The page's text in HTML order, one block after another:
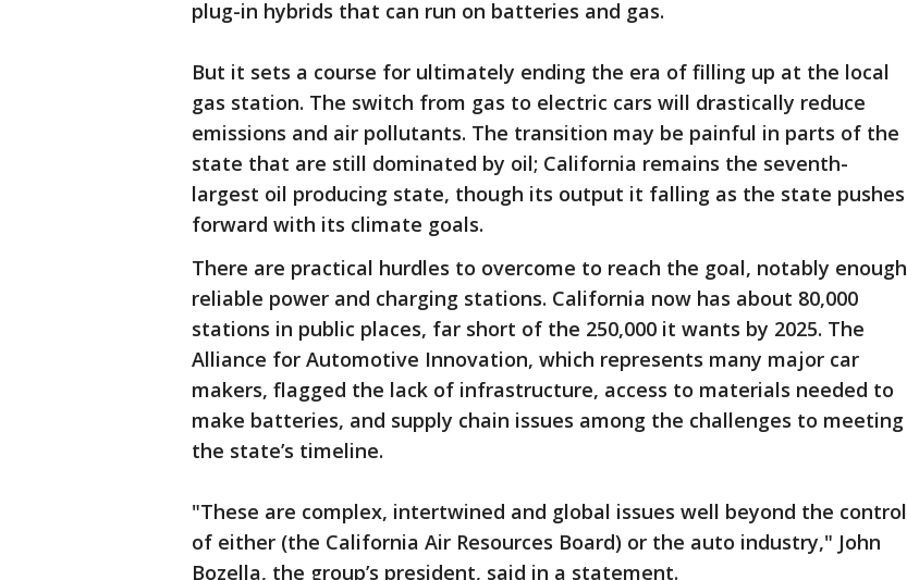
plug-in hybrids that can run on batteries and gas.
But it sets a course for ultimately ending the era of filling up at the local
gas station. The switch from gas to electric cars will drastically reduce
emissions and air pollutants. The transition may be painful in parts of the
state that are still dominated by oil; California remains the seventh-
largest oil producing state, though its output it falling as the state pushes
forward with its climate goals.
There are practical hurdles to overcome to reach the goal, notably enough
reliable power and charging stations. California now has about 80,000
stations in public places, far short of the 250,000 it wants by 2025. The
Alliance for Automotive Innovation, which represents many major car
makers, flagged the lack of infrastructure, access to materials needed to
make batteries, and supply chain issues among the challenges to meeting
the state’s timeline.
"These are complex, intertwined and global issues well beyond the control
of either (the California Air Resources Board) or the auto industry," John
Bozella, the group’s president, said in a statement.